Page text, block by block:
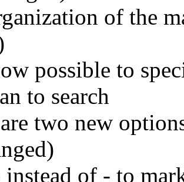
of the
possible to
to search
two new
instead of - to